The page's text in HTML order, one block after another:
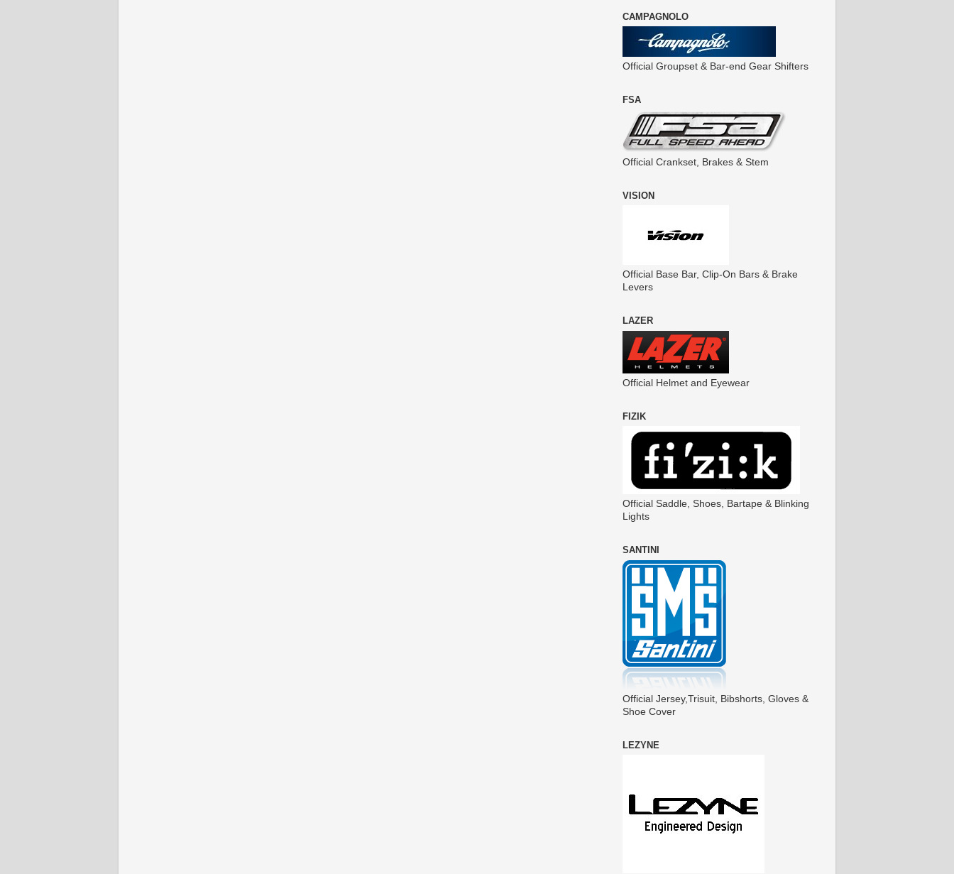
CAMPAGNOLO
Official Groupset & Bar-end Gear Shifters
FSA
Official Crankset, Brakes & Stem
VISION
Official Base Bar, Clip-On Bars & Brake
Levers
LAZER
Official Helmet and Eyewear
FIZIK
Official Saddle, Shoes, Bartape & Blinking
Lights
SANTINI
Official Jersey,Trisuit, Bibshorts, Gloves &
Shoe Cover
LEZYNE